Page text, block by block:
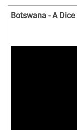
Botswana - A